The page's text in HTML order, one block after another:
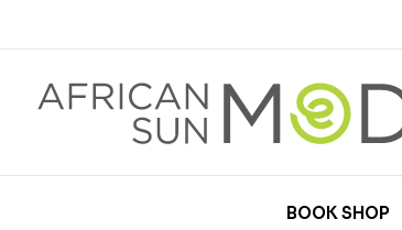
BOOK SHOP